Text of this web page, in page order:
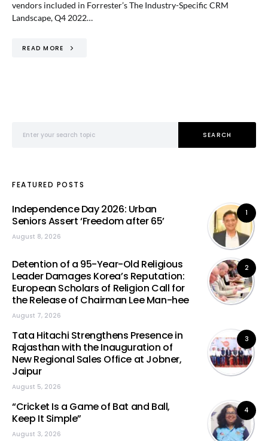
vendors included in Forrester’s The Industry-Specific CRM
Landscape, Q4 2022…
READ MORE
SEARCH
FEATURED POSTS
1
Independence Day 2026: Urban
Seniors Assert ‘Freedom after 65’
August 8, 2026
2
Detention of a 95-Year-Old Religious
Leader Damages Korea’s Reputation:
European Scholars of Religion Call for
the Release of Chairman Lee Man-hee
August 7, 2026
3
Tata Hitachi Strengthens Presence in
Rajasthan with the Inauguration of
New Regional Sales Office at Jobner,
Jaipur
August 5, 2026
4
“Cricket Is a Game of Bat and Ball,
Keep It Simple”
August 3, 2026